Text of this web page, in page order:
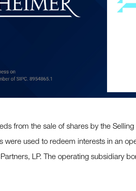
from the sale of shares by the
were used to redeem interests in an
LP. The operating subsidiary